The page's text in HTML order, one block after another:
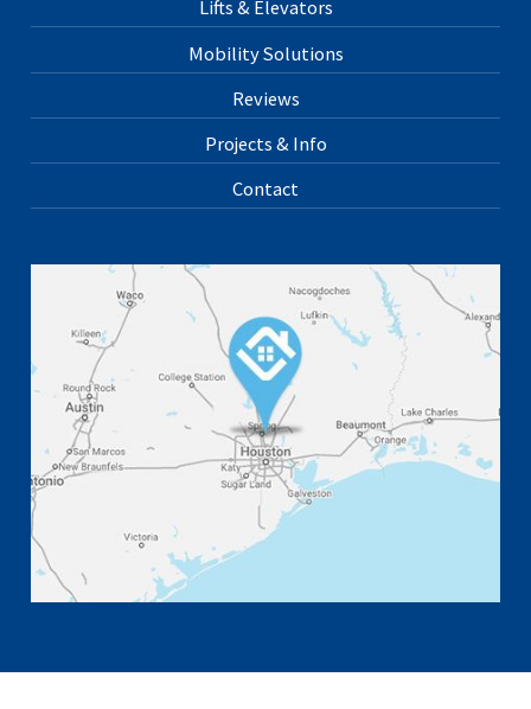
Lifts & Elevators
Mobility Solutions
Reviews
Projects & Info
Contact